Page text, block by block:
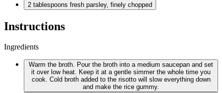
2 tablespoons fresh parsley, finely chopped
Instructions
Ingredients
Warm the broth. Pour the broth into a medium saucepan and set
it over low heat. Keep it at a gentle simmer the whole time you
cook. Cold broth added to the risotto will slow everything down
and make the rice gummy.